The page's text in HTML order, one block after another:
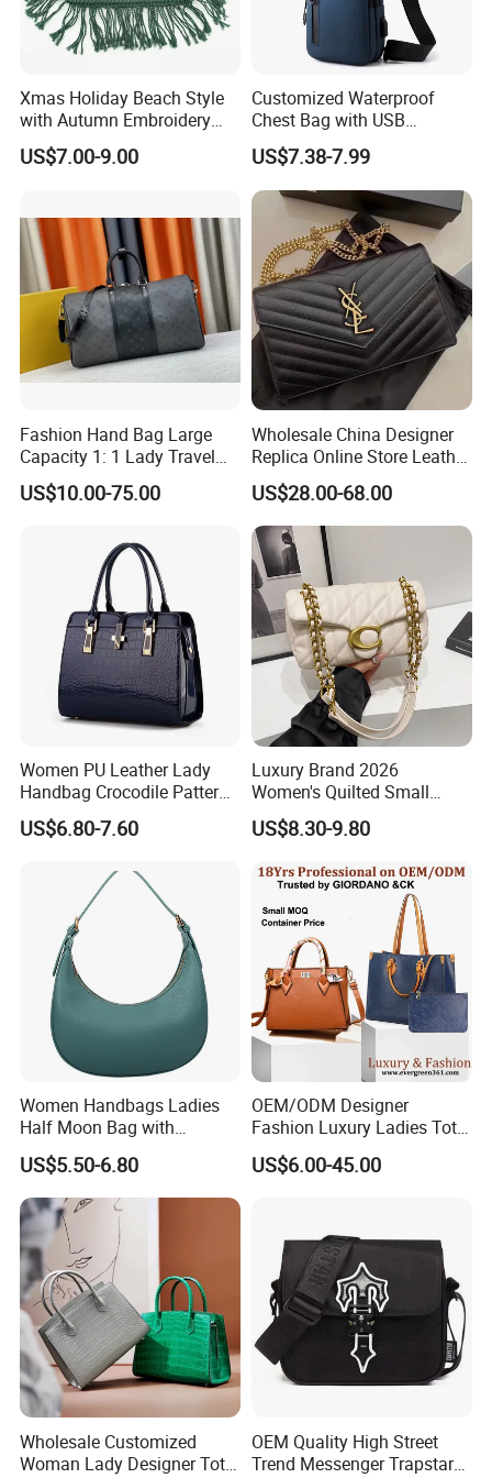
Professional on: Small quantity production, Luxury
customized production
Bulk Chain store brand production, Taking stock and add
brand
Cooperation brands
Asia GIORDANO, Europe Vertigo,
America Fiori, Walmart, etc.
Here is Video Introduction of Evergreen Leather
Contact us if you are wholesalers or brand holders
Web:evergreen163.en.made-in-china.com
Manager: Cherry
Xmas Holiday Beach Style
with Autumn Embroidery
Trimming Handbag Crochet
Dark Green Pochette
US$7.00-9.00
Customized Waterproof
Chest Bag with USB
Charging Port Pure Color
Crossbody Sling Bag
Fashion Shoulder Bag for
Men
US$7.38-7.99
Fashion Hand Bag Large
Capacity 1: 1 Lady Travel
Bags Ladies Replica
Women Purses Designer
US$10.00-75.00
Wholesale China Designer
Replica Online Store Leather
Boston Shoulder Vintage
Luxury Bags Women
Handbags Manufacturer
Purses and Handbags Bags
Women
US$28.00-68.00
Women PU Leather Lady
Handbag Crocodile Pattern
Large Capacity Office
Shoulder Bag
US$6.80-7.60
Luxury Brand 2026
Women's Quilted Small
Chain Bags High Quality
Single Shoulder Crossbody
US$8.30-9.80
Women Handbags Ladies
Half Moon Bag with
Adjustable Shoulder Strap
Fashion Shoulder Bag Hobo
US$5.50-6.80
OEM/ODM Designer
Fashion Luxury Ladies Tote
Mirror Crossbody Wholesale
Replica Messenger Bags
Brand Genuine Leather Bag
US$6.00-45.00
Wholesale Customized
Woman Lady Designer Tote
OEM Quality High Street
Trend Messenger Trapstar